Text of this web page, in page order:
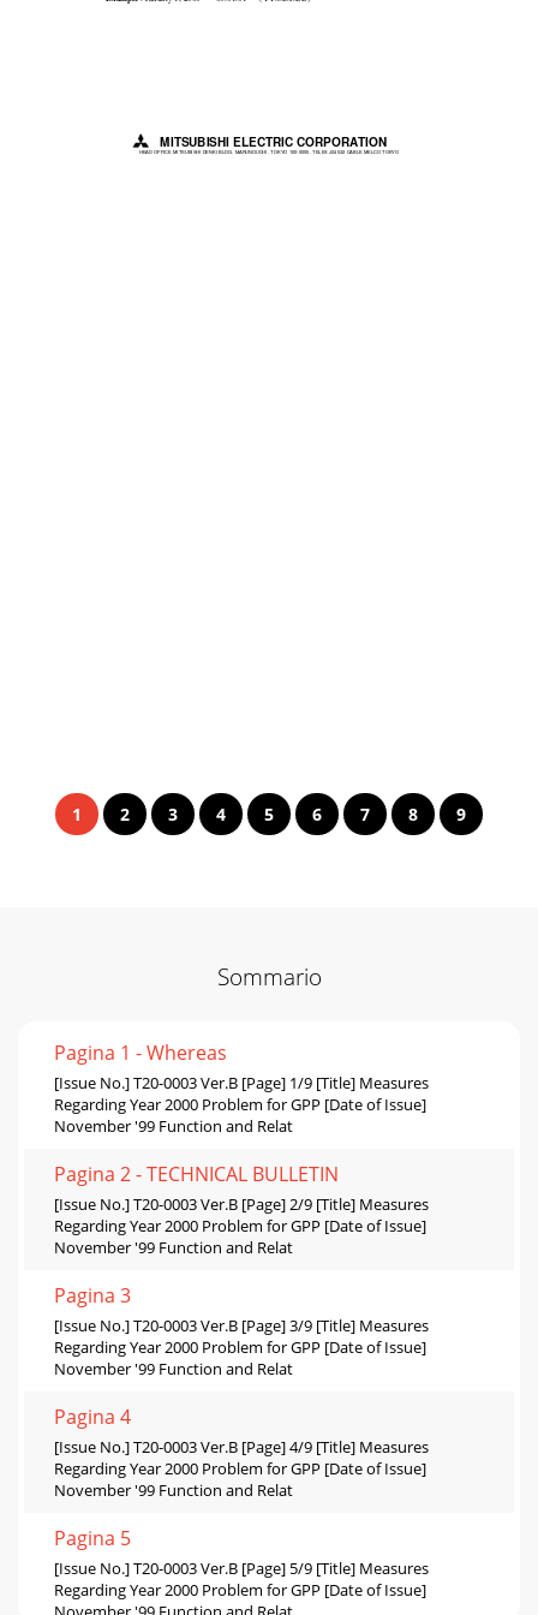
MI TSUBISHI ELECTRIC CORPORATION
HEAD OFFICE MI TSUBI SHI DENKI BLDG. MARUNOUCHI . TOKYO 100-0005. TELEX J24532 CABLE MELCO TOKYO
1 2 3 4 5 6 7 8 9
Sommario
Pagina 1 - Whereas
[Issue No.] T20-0003 Ver.B [Page] 1/9 [Title] Measures
Regarding Year 2000 Problem for GPP [Date of Issue]
November '99 Function and Relat
Pagina 2 - TECHNICAL BULLETIN
[Issue No.] T20-0003 Ver.B [Page] 2/9 [Title] Measures
Regarding Year 2000 Problem for GPP [Date of Issue]
November '99 Function and Relat
Pagina 3
[Issue No.] T20-0003 Ver.B [Page] 3/9 [Title] Measures
Regarding Year 2000 Problem for GPP [Date of Issue]
November '99 Function and Relat
Pagina 4
[Issue No.] T20-0003 Ver.B [Page] 4/9 [Title] Measures
Regarding Year 2000 Problem for GPP [Date of Issue]
November '99 Function and Relat
Pagina 5
[Issue No.] T20-0003 Ver.B [Page] 5/9 [Title] Measures
Regarding Year 2000 Problem for GPP [Date of Issue]